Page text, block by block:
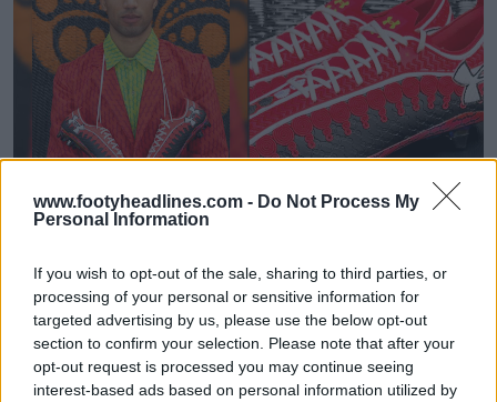
www.footyheadlines.com - Do Not Process My
Personal Information
If you wish to opt-out of the sale, sharing to third parties, or
processing of your personal or sensitive information for
targeted advertising by us, please use the below opt-out
section to confirm your selection. Please note that after your
opt-out request is processed you may continue seeing
interest-based ads based on personal information utilized by
Sortie des chaussures ultra-limitées Under
Boots
OFFICIEL 0 0 0 668 24 Déc 2025